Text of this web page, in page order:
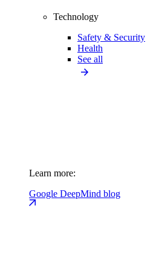
Technology
Safety & Security
Health
See all
Learn more:
Google DeepMind blog